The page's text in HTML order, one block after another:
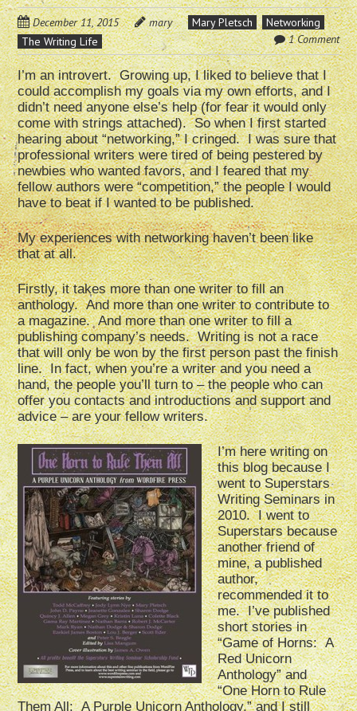
December 11, 2015 mary Mary Pletsch
Networking
The Writing Life
1 Comment
I’m an introvert. Growing up, I liked to believe that I
could accomplish my goals via my own efforts, and I
didn’t need anyone else’s help (for fear it would only
come with strings attached). So when I first started
hearing about “networking,” I cringed. I was sure that
professional writers were tired of being pestered by
newbies who wanted favors, and I feared that my
fellow authors were “competition,” the people I would
have to beat if I wanted to be published.
My experiences with networking haven’t been like
that at all.
Firstly, it takes more than one writer to fill an
anthology. And more than one writer to contribute to
a magazine. And more than one writer to fill a
publishing company’s needs. Writing is not a race
that will only be won by the first person past the finish
line. In fact, when you’re a writer and you need a
hand, the people you’ll turn to – the people who can
offer you contacts and introductions and support and
advice – are your fellow writers.
I’m here writing on
this blog because I
went to Superstars
Writing Seminars in
2010. I went to
Superstars because
another friend of
mine, a published
author,
recommended it to
me. I’ve published
short stories in
“Game of Horns: A
Red Unicorn
Anthology” and
“One Horn to Rule
Them All: A Purple Unicorn Anthology,” and I still